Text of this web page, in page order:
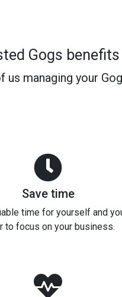
Gogs benefits
us managing your
Save time
time for yourself and
to focus on your business.